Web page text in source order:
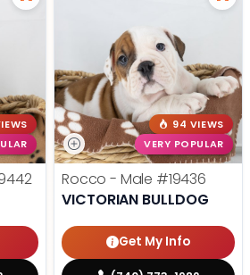
94 VIEWS
VERY POPULAR
Rocco - Male #19436
VICTORIAN BULLDOG
Get My Info